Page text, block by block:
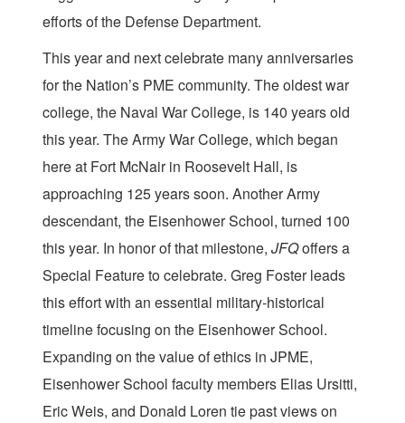
efforts of the Defense Department.
This year and next celebrate many anniversaries
for the Nation’s PME community. The oldest war
college, the Naval War College, is 140 years old
this year. The Army War College, which began
here at Fort McNair in Roosevelt Hall, is
approaching 125 years soon. Another Army
descendant, the Eisenhower School, turned 100
this year. In honor of that milestone, JFQoffers a
Special Feature to celebrate. Greg Foster leads
this effort with an essential military-historical
timeline focusing on the Eisenhower School.
Expanding on the value of ethics in JPME,
Eisenhower School faculty members Elias Ursitti,
Eric Weis, and Donald Loren tie past views on